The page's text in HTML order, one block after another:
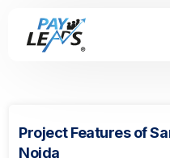
Project Features of
Noida